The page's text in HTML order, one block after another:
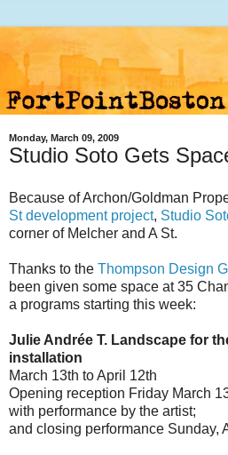
Monday, March 09, 2009
Studio Soto Gets
Because of Archon/Goldman
St development project, Studio
corner of Melcher and A St.
Thanks to the Thompson Design
been given some space at 35
a programs starting this week:
Julie Andrée T. Landscape for
installation
March 13th to April 12th
Opening reception Friday March
with performance by the artist;
and closing performance Sunday,